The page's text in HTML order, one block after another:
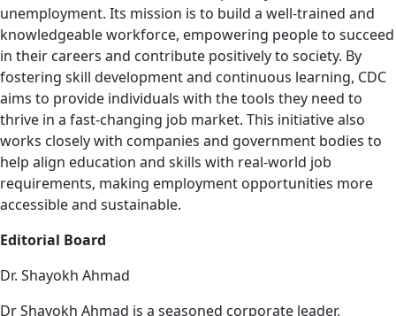
unemployment. Its mission is to build a well-trained and
knowledgeable workforce, empowering people to succeed
in their careers and contribute positively to society. By
fostering skill development and continuous learning, CDC
aims to provide individuals with the tools they need to
thrive in a fast-changing job market. This initiative also
works closely with companies and government bodies to
help align education and skills with real-world job
requirements, making employment opportunities more
accessible and sustainable.
Editorial Board
Dr. Shayokh Ahmad
Dr Shayokh Ahmad is a seasoned corporate leader,